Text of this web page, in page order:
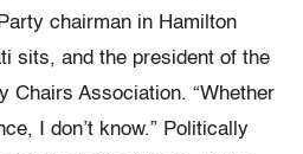
chairman in Hamilton
sits, and the president of the
Chairs Association. “Whether
I don’t know.” Politically